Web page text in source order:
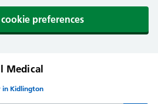
preferences
Medical
in Kidlington